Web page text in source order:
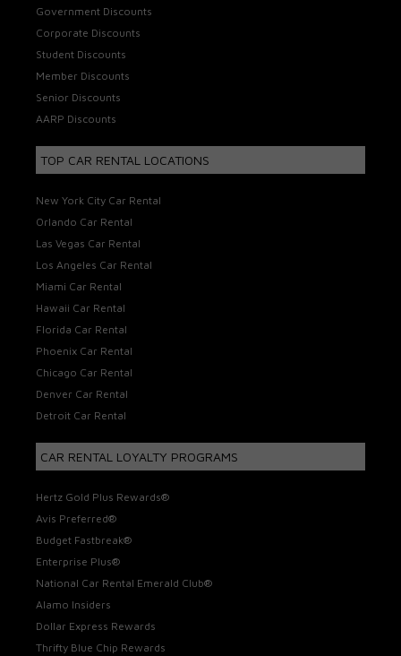
Government Discounts
Corporate Discounts
Student Discounts
Member Discounts
Senior Discounts
AARP Discounts
TOP CAR RENTAL LOCATIONS
New York City Car Rental
Orlando Car Rental
Las Vegas Car Rental
Los Angeles Car Rental
Miami Car Rental
Hawaii Car Rental
Florida Car Rental
Phoenix Car Rental
Chicago Car Rental
Denver Car Rental
Detroit Car Rental
CAR RENTAL LOYALTY PROGRAMS
Hertz Gold Plus Rewards®
Avis Preferred®
Budget Fastbreak®
Enterprise Plus®
National Car Rental Emerald Club®
Alamo Insiders
Dollar Express Rewards
Thrifty Blue Chip Rewards